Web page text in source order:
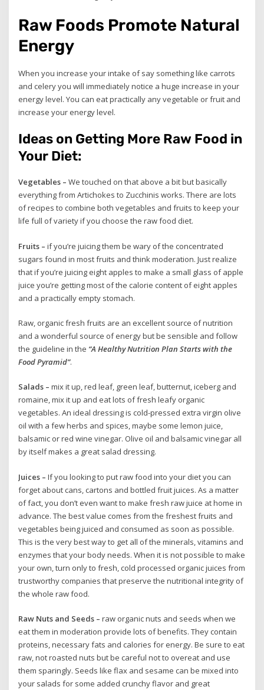
Raw Foods Promote Natural
Energy
When you increase your intake of say something like carrots
and celery you will immediately notice a huge increase in your
energy level. You can eat practically any vegetable or fruit and
increase your energy level.
Ideas on Getting More Raw Food in
Your Diet:
Vegetables – We touched on that above a bit but basically
everything from Artichokes to Zucchinis works. There are lots
of recipes to combine both vegetables and fruits to keep your
life full of variety if you choose the raw food diet.
Fruits – if you’re juicing them be wary of the concentrated
sugars found in most fruits and think moderation. Just realize
that if you’re juicing eight apples to make a small glass of apple
juice you’re getting most of the calorie content of eight apples
and a practically empty stomach.
Raw, organic fresh fruits are an excellent source of nutrition
and a wonderful source of energy but be sensible and follow
the guideline in the “A Healthy Nutrition Plan Starts with the
Food Pyramid”.
Salads – mix it up, red leaf, green leaf, butternut, iceberg and
romaine, mix it up and eat lots of fresh leafy organic
vegetables. An ideal dressing is cold-pressed extra virgin olive
oil with a few herbs and spices, maybe some lemon juice,
balsamic or red wine vinegar. Olive oil and balsamic vinegar all
by itself makes a great salad dressing.
Juices – If you looking to put raw food into your diet you can
forget about cans, cartons and bottled fruit juices. As a matter
of fact, you don’t even want to make fresh raw juice at home in
advance. The best value comes from the freshest fruits and
vegetables being juiced and consumed as soon as possible.
This is the very best way to get all of the minerals, vitamins and
enzymes that your body needs. When it is not possible to make
your own, turn only to fresh, cold processed organic juices from
trustworthy companies that preserve the nutritional integrity of
the whole raw food.
Raw Nuts and Seeds – raw organic nuts and seeds when we
eat them in moderation provide lots of benefits. They contain
proteins, necessary fats and calories for energy. Be sure to eat
raw, not roasted nuts but be careful not to overeat and use
them sparingly. Seeds like flax and sesame can be mixed into
your salads for some added crunchy flavor and great